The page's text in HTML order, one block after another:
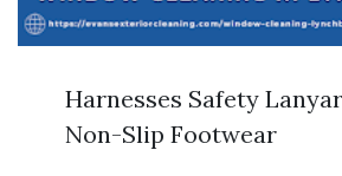
Harnesses Safety
Non-Slip Footwear